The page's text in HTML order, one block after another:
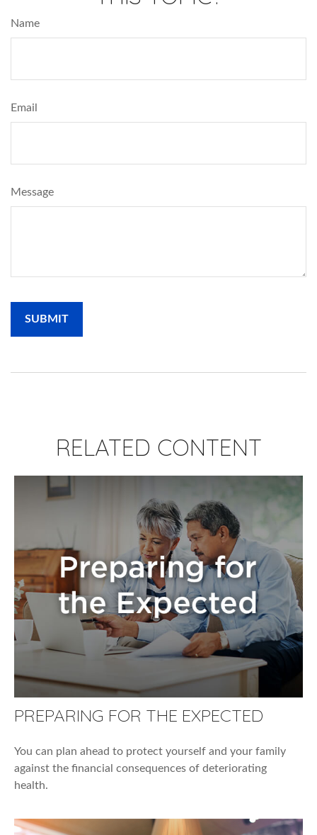
Name
Email
Message
RELATED CONTENT
PREPARING FOR THE EXPECTED
You can plan ahead to protect yourself and your family
against the financial consequences of deteriorating
health.